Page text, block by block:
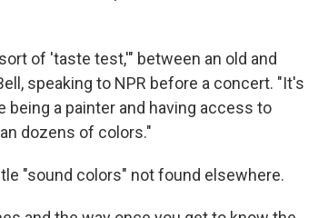
of 'taste test,'" between an old and
speaking to NPR before a concert. "It's
being a painter and having access to
dozens of colors."
"sound colors" not found elsewhere.